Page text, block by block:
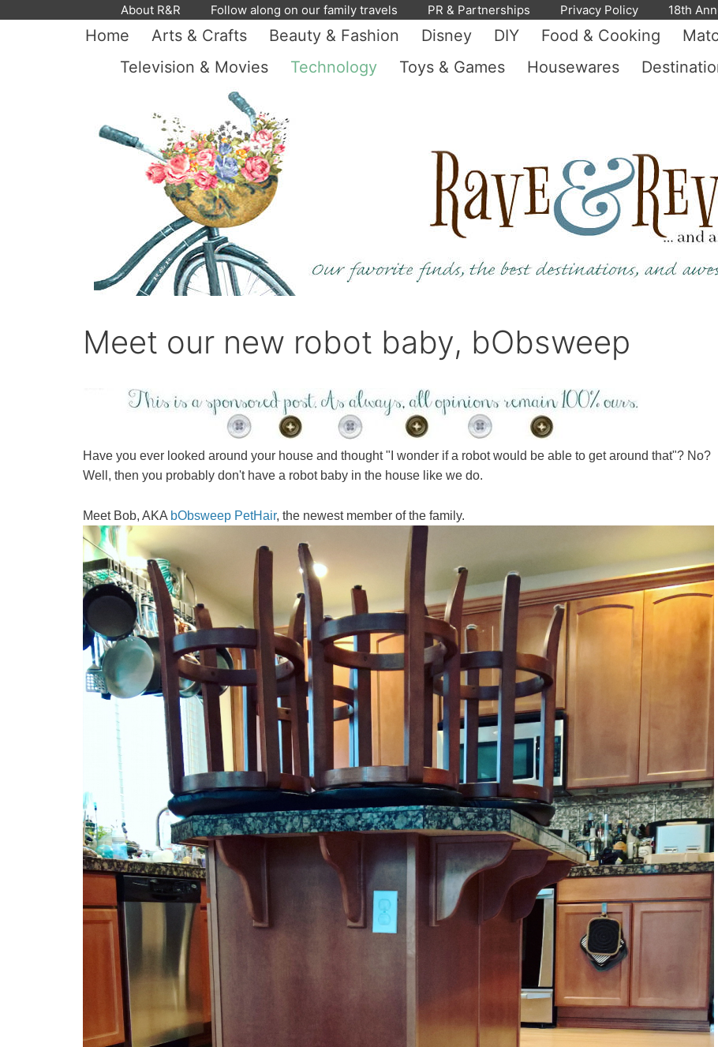
About R&R Follow along on our family travels PR & Partnerships Privacy Policy 18th
Home Arts & Crafts Beauty & Fashion Disney DIY Food & Cooking
Television & Movies
Technology Toys & Games Housewares
Meet our new robot baby, bObsweep
Have you ever looked around your house and thought "I wonder if a robot would be able to get around that"? No?
Well, then you probably don't have a robot baby in the house like we do.
Meet Bob, AKA bObsweep PetHair, the newest member of the family.